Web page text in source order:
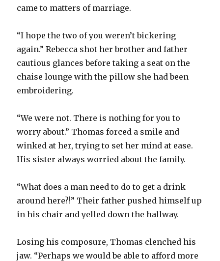
came to matters of marriage.
“I hope the two of you weren’t bickering
again.” Rebecca shot her brother and father
cautious glances before taking a seat on the
chaise lounge with the pillow she had been
embroidering.
“We were not. There is nothing for you to
worry about.” Thomas forced a smile and
winked at her, trying to set her mind at ease.
His sister always worried about the family.
“What does a man need to do to get a drink
around here?!” Their father pushed himself up
in his chair and yelled down the hallway.
Losing his composure, Thomas clenched his
jaw. “Perhaps we would be able to afford more